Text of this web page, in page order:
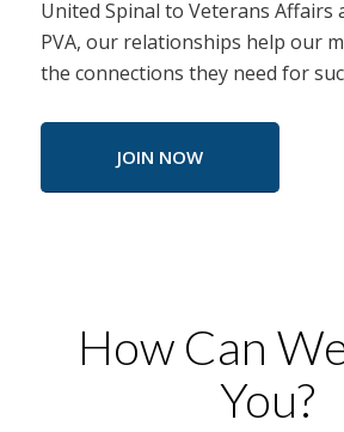
United Spinal to Veterans Affairs
PVA, our relationships help our
the connections they need for
JOIN NOW
How Can
You?